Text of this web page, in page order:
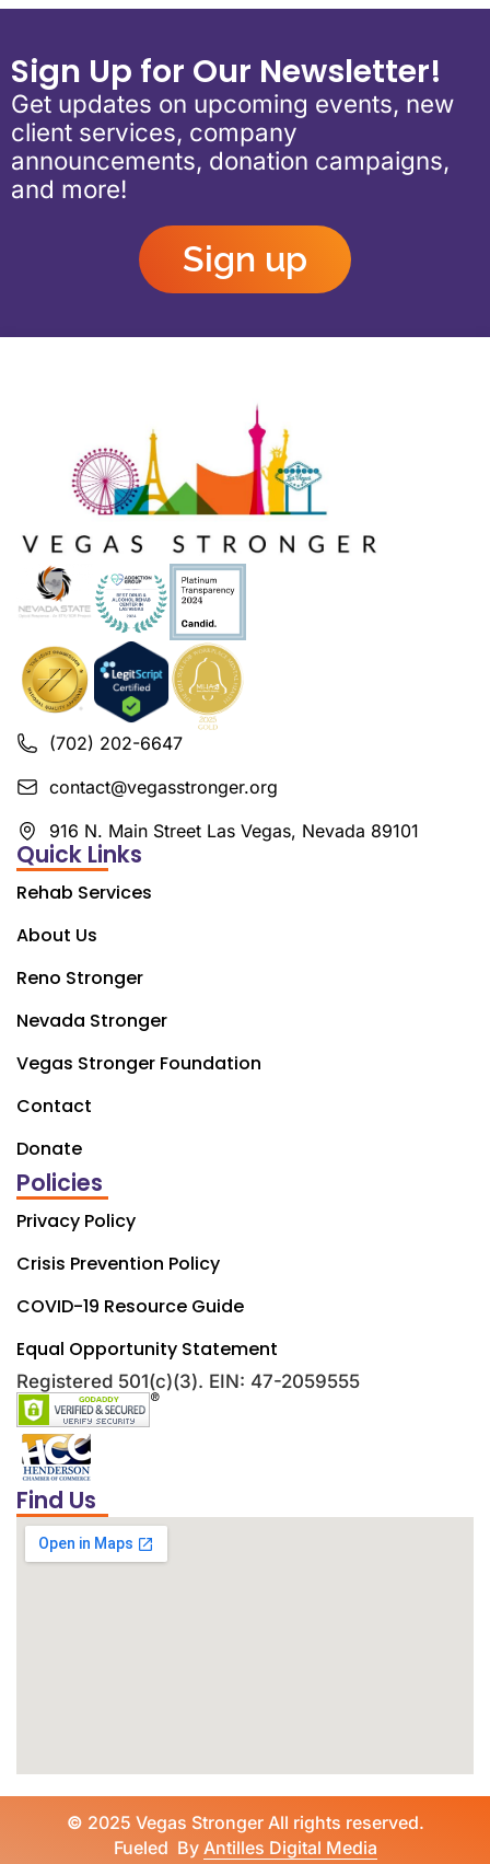
Sign Up for Our Newsletter!
Get updates on upcoming events, new
client services, company
announcements, donation campaigns,
and more!
Sign up
(702) 202-6647
contact@vegasstronger.org
916 N. Main Street Las Vegas, Nevada 89101
Quick Links
Rehab Services
About Us
Reno Stronger
Nevada Stronger
Vegas Stronger Foundation
Contact
Donate
Policies
Privacy Policy
Crisis Prevention Policy
COVID-19 Resource Guide
Equal Opportunity Statement
Registered 501(c)(3). EIN: 47-2059555
Find Us
© 2025 Vegas Stronger All rights reserved.
Fueled By Antilles Digital Media